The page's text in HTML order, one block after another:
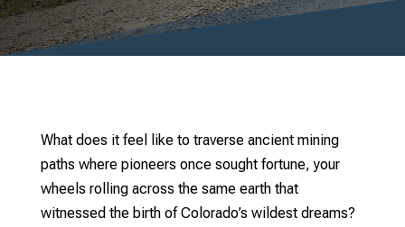
What does it feel like to traverse ancient mining
paths where pioneers once sought fortune, your
wheels rolling across the same earth that
witnessed the birth of Colorado’s wildest dreams?